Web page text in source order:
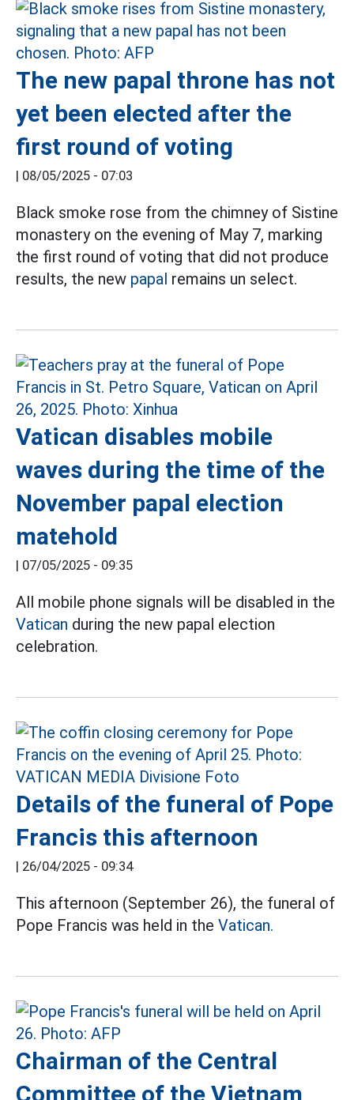
The new papal throne has not
yet been elected after the
first round of voting
| 08/05/2025 - 07:03
Black smoke rose from the chimney of Sistine
monastery on the evening of May 7, marking
the first round of voting that did not produce
results, the new papal remains un select.
Vatican disables mobile
waves during the time of the
November papal election
matehold
| 07/05/2025 - 09:35
All mobile phone signals will be disabled in the
Vatican during the new papal election
celebration.
Details of the funeral of Pope
Francis this afternoon
| 26/04/2025 - 09:34
This afternoon (September 26), the funeral of
Pope Francis was held in the Vatican.
Chairman of the Central
Committee of the Vietnam